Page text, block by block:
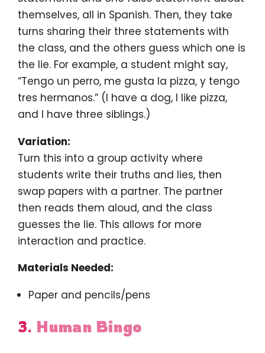
themselves, all in Spanish. Then, they take
turns sharing their three statements with
the class, and the others guess which one is
the lie. For example, a student might say,
“Tengo un perro, me gusta la pizza, y tengo
tres hermanos.” (I have a dog, I like pizza,
and I have three siblings.)
Variation:
Turn this into a group activity where
students write their truths and lies, then
swap papers with a partner. The partner
then reads them aloud, and the class
guesses the lie. This allows for more
interaction and practice.
Materials Needed:
Paper and pencils/pens
3. Human Bingo